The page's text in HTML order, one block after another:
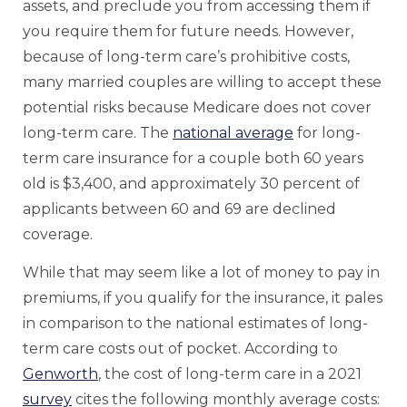
assets, and preclude you from accessing them if
you require them for future needs. However,
because of long-term care’s prohibitive costs,
many married couples are willing to accept these
potential risks because Medicare does not cover
long-term care. The national average for long-
term care insurance for a couple both 60 years
old is $3,400, and approximately 30 percent of
applicants between 60 and 69 are declined
coverage.
While that may seem like a lot of money to pay in
premiums, if you qualify for the insurance, it pales
in comparison to the national estimates of long-
term care costs out of pocket. According to
Genworth, the cost of long-term care in a 2021
survey cites the following monthly average costs: